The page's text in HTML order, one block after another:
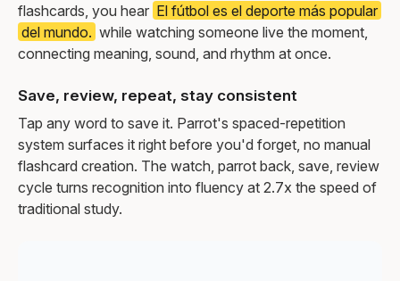
flashcards, you hear El fútbol es el deporte más popular
del mundo. while watching someone live the moment,
connecting meaning, sound, and rhythm at once.
Save, review, repeat, stay consistent
Tap any word to save it. Parrot's spaced-repetition
system surfaces it right before you'd forget, no manual
flashcard creation. The watch, parrot back, save, review
cycle turns recognition into fluency at 2.7x the speed of
traditional study.